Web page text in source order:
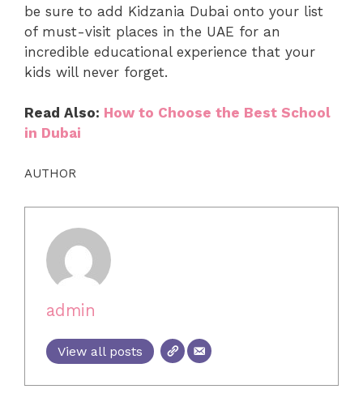
be sure to add Kidzania Dubai onto your list
of must-visit places in the UAE for an
incredible educational experience that your
kids will never forget.
Read Also: How to Choose the Best School
in Dubai
AUTHOR
admin
View all posts